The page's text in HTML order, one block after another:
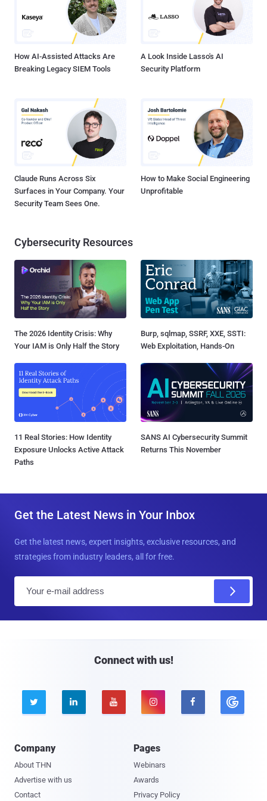
defined and cloud-based secure enterprise network that connects
all locations, people and data to the Cato Cloud – a single, global,
and secure network. Cato promises to simplify netwo...
How AI-Assisted Attacks Are
Breaking Legacy SIEM Tools
A Look Inside Lasso's AI
Security Platform
Claude Runs Across Six
Surfaces in Your Company. Your
Security Team Sees One.
How to Make Social Engineering
Unprofitable
Cybersecurity Resources
The 2026 Identity Crisis: Why
Your IAM is Only Half the Story
Burp, sqlmap, SSRF, XXE, SSTI:
Web Exploitation, Hands-On
11 Real Stories: How Identity
Exposure Unlocks Active Attack
Paths
SANS AI Cybersecurity Summit
Returns This November
Get the Latest News in Your Inbox
Get the latest news, expert insights, exclusive resources, and
strategies from industry leaders, all for free.
Connect with us!
    
Company
About THN
Advertise with us
Contact
Pages
Webinars
Awards
Privacy Policy